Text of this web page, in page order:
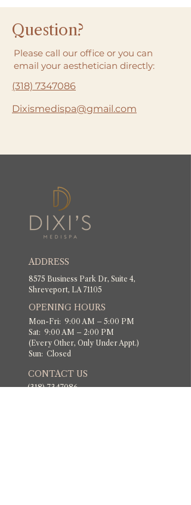
Question?
Please call our office or you can
email your aesthetician directly:
(318) 7347086
Dixismedispa@gmail.com
ADDRESS
8575 Business Park Dr, Suite 4,
Shreveport, LA 71105
OPENING HOURS
CONTACT US
(318) 7347086
Mon-Fri: 9:00 AM – 5:00 PM
Sat: 9:00 AM – 2:00 PM
(Every Other, Only Under Appt.)
Sun: Closed